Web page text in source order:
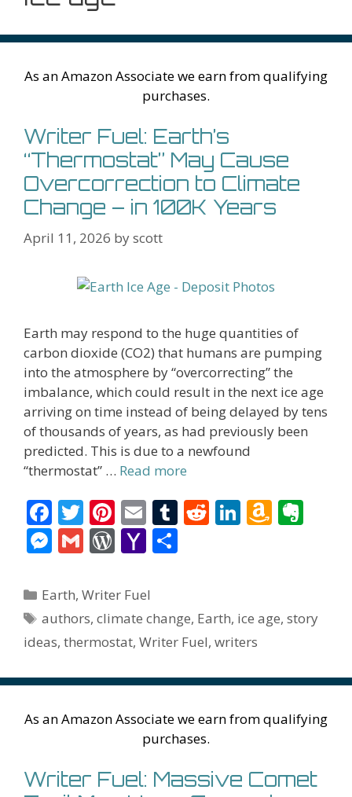
As an Amazon Associate we earn from qualifying
purchases.
Writer Fuel: Earth’s
“Thermostat” May Cause
Overcorrection to Climate
Change – in 100K Years
April 11, 2026 byscott
Earth may respond to the huge quantities of
carbon dioxide (CO2) that humans are pumping
into the atmosphere by “overcorrecting” the
imbalance, which could result in the next ice age
arriving on time instead of being delayed by tens
of thousands of years, as had previously been
predicted. This is due to a newfound
“thermostat” … Read more
F
ac
e
b
o
o
T
w
itt
er
Pi
nt
er
e
st
E
m
ai
l
T
r
R
t
Li
dI
n
A
n
h
Li
ot
e
M
ss
e
n
er
G
ai
l
W
d
Pr
e
Y
h
o
o
ai
l
e
Categories
Earth,Writer Fuel
Tags
authors,climate change, Earth, ice age,story
ideas, thermostat, Writer Fuel, writers
As an Amazon Associate we earn from qualifying
purchases.
Writer Fuel: Massive Comet